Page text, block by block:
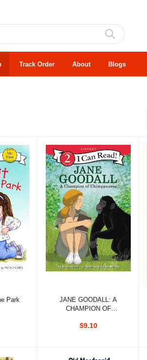
Track Order About Blogs
Park Add to cart
JANE GOODALL: A
CHAMPION OF
$9.10